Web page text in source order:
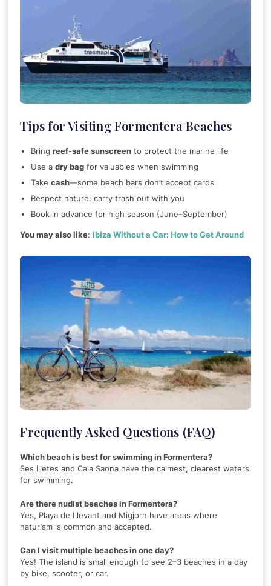
Tips for Visiting Formentera Beaches
Bringreef-safe sunscreen to protect the marine life
Use adry bag for valuables when swimming
Takecash—some beach bars don’t accept cards
Respect nature: carry trash out with you
Book in advance for high season (June–September)
You may also like:Ibiza Without a Car: How to Get Around
Frequently Asked Questions (FAQ)
Which beach is best for swimming in Formentera?
Ses Illetes and Cala Saona have the calmest, clearest waters
for swimming.
Are there nudist beaches in Formentera?
Yes, Playa de Llevant and Migjorn have areas where
naturism is common and accepted.
Can I visit multiple beaches in one day?
Yes! The island is small enough to see 2–3 beaches in a day
by bike, scooter, or car.